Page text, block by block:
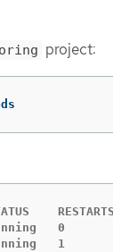
project:
RESTARTS
0
1